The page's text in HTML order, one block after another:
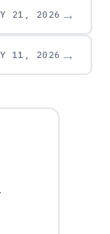
21, 2026 →
11, 2026 →